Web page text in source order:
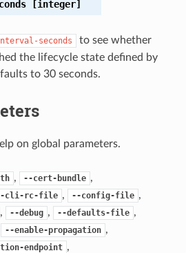
[integer]
seconds
to see whether
the lifecycle state defined by
to 30 seconds.
on global parameters.
, --cert-bundle ,
cli-rc-file , --config-file ,
, --debug , --defaults-file ,
--enable-propagation ,
endpoint ,